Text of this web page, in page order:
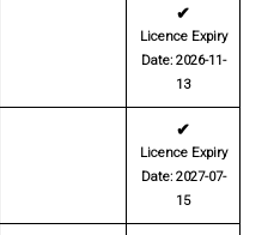
✔
Licence Expiry
Date: 2026-11-
13
✔
Licence Expiry
Date: 2027-07-
15